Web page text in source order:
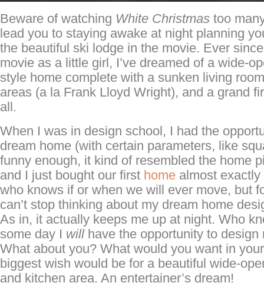
Beware of watching White Christmas too
lead you to staying awake at night planning
the beautiful ski lodge in the movie. Ever
movie as a little girl, I’ve dreamed of a wide-
style home complete with a sunken living
areas (a la Frank Lloyd Wright), and a grand
all.
When I was in design school, I had the
dream home (with certain parameters, like
funny enough, it kind of resembled the home
and I just bought our first home almost
who knows if or when we will ever move, but
can’t stop thinking about my dream home
As in, it actually keeps me up at night. Who
some day I willhave the opportunity to design
What about you? What would you want in
biggest wish would be for a beautiful wide-
and kitchen area. An entertainer’s dream!